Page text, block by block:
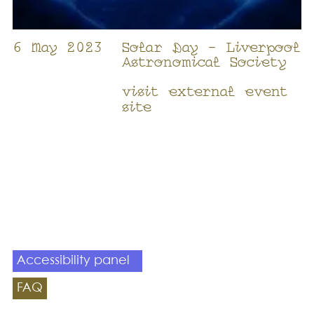
Accessibility panel
FAQ
6 May 2023
Solar Day - Liverpool
Astronomical Society
visit external event
site